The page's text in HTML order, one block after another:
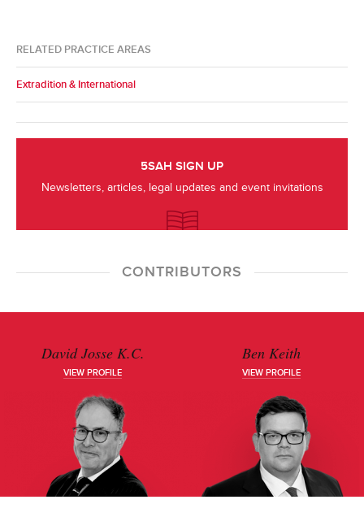
RELATED PRACTICE AREAS
Extradition & International
5SAH SIGN UP
Newsletters, articles, legal updates and event invitations
CONTRIBUTORS
David Josse K.C.
VIEW PROFILE
Ben Keith
VIEW PROFILE